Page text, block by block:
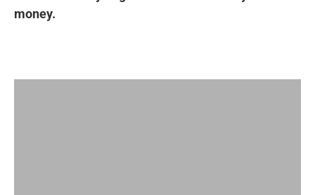
money.